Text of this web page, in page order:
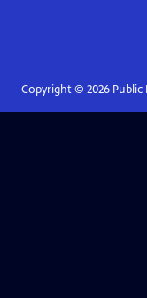
Copyright © 2026Public